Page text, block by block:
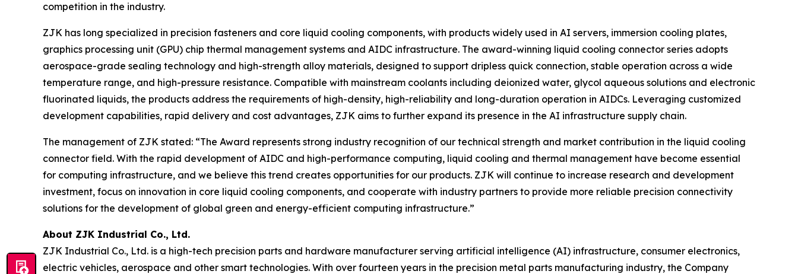
competition in the industry.
ZJK has long specialized in precision fasteners and core liquid cooling components, with products widely used in AI servers, immersion cooling plates,
graphics processing unit (GPU) chip thermal management systems and AIDC infrastructure. The award-winning liquid cooling connector series adopts
aerospace-grade sealing technology and high-strength alloy materials, designed to support dripless quick connection, stable operation across a wide
temperature range, and high-pressure resistance. Compatible with mainstream coolants including deionized water, glycol aqueous solutions and electronic
fluorinated liquids, the products address the requirements of high-density, high-reliability and long-duration operation in AIDCs. Leveraging customized
development capabilities, rapid delivery and cost advantages, ZJK aims to further expand its presence in the AI infrastructure supply chain.
The management of ZJK stated: “The Award represents strong industry recognition of our technical strength and market contribution in the liquid cooling
connector field. With the rapid development of AIDC and high-performance computing, liquid cooling and thermal management have become essential
for computing infrastructure, and we believe this trend creates opportunities for our products. ZJK will continue to increase research and development
investment, focus on innovation in core liquid cooling components, and cooperate with industry partners to provide more reliable precision connectivity
solutions for the development of global green and energy-efficient computing infrastructure.”
About ZJK Industrial Co., Ltd.
ZJK Industrial Co., Ltd. is a high-tech precision parts and hardware manufacturer serving artificial intelligence (AI) infrastructure, consumer electronics,
electric vehicles, aerospace and other smart technologies. With over fourteen years in the precision metal parts manufacturing industry, the Company